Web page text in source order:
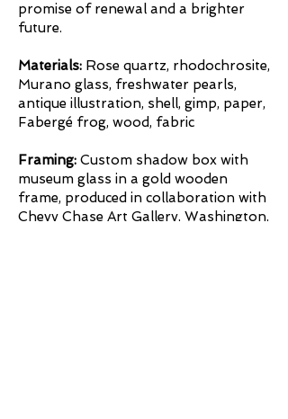
promise of renewal and a brighter
future.
Materials: Rose quartz, rhodochrosite,
Murano glass, freshwater pearls,
antique illustration, shell, gimp, paper,
Fabergé frog, wood, fabric
Framing: Custom shadow box with
museum glass in a gold wooden
frame, produced in collaboration with
Chevy Chase Art Gallery, Washington,